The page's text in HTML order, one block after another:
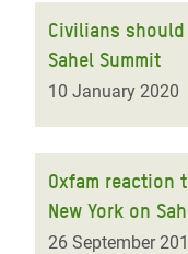
Civilians
Sahel Summit
10 January 2020
Oxfam reaction
New York on
26 September